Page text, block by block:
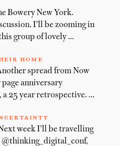
Bowery New York.
I’ll be zooming in
group of lovely …
home
spread from Now
anniversary
25 year retrospective. …
week I’ll be travelling
@thinking_digital_conf,